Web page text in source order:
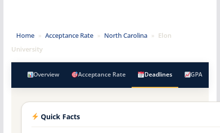
Home » Acceptance Rate » North Carolina » Elon
University
Overview Acceptance Rate Deadlines GPA
Quick Facts